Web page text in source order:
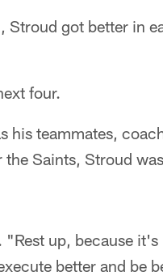
Stroud got better in
four.
his teammates,
the Saints, Stroud was
"Rest up, because it's
better and be